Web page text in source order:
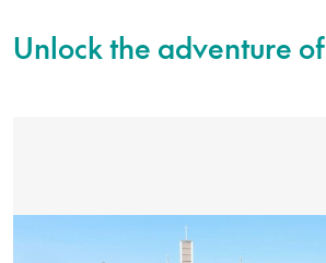
Unlock the adventure